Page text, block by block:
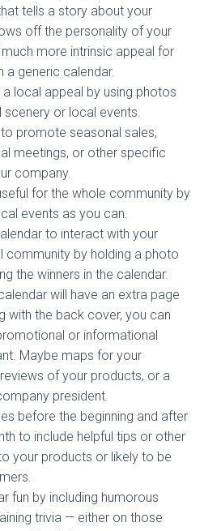
tells a story about your
off the personality of your
more intrinsic appeal for
a generic calendar.
local appeal by using photos
or local events.
promote seasonal sales,
meetings, or other specific
company.
for the whole community by
events as you can.
to interact with your
community by holding a photo
the winners in the calendar.
will have an extra page
with the back cover, you can
or informational
Maybe maps for your
of your products, or a
president.
before the beginning and after
to include helpful tips or other
your products or likely to be
fun by including humorous
trivia — either on those